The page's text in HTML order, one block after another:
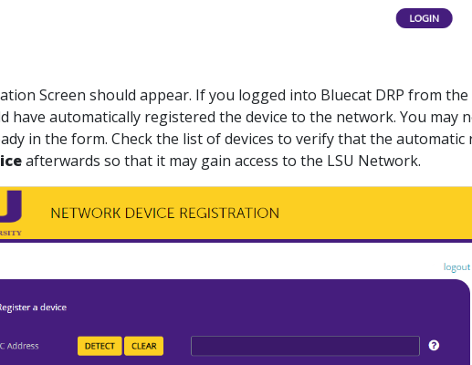
Screen should appear. If you logged into Bluecat DRP from the
have automatically registered the device to the network. You may
in the form. Check the list of devices to verify that the
afterwards so that it may gain access to the LSU Network.